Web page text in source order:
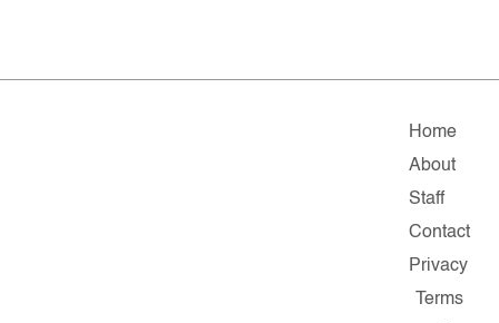
Home
About
Staff
Contact
Privacy
Terms